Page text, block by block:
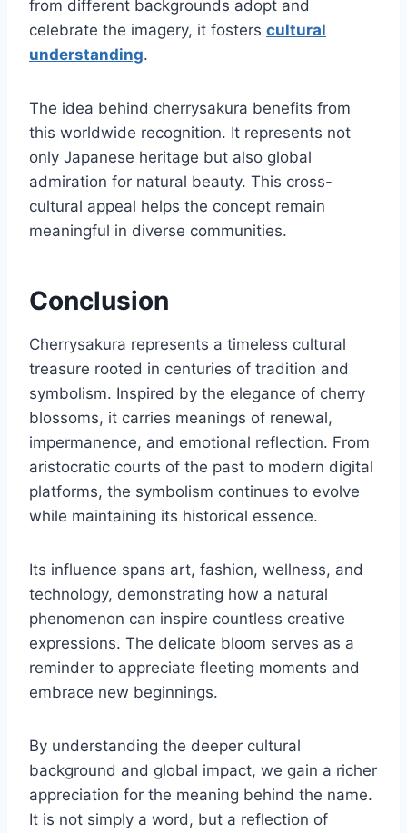
from different backgrounds adopt and
celebrate the imagery, it fosters cultural
understanding.
The idea behind cherrysakura benefits from
this worldwide recognition. It represents not
only Japanese heritage but also global
admiration for natural beauty. This cross-
cultural appeal helps the concept remain
meaningful in diverse communities.
Conclusion
Cherrysakura represents a timeless cultural
treasure rooted in centuries of tradition and
symbolism. Inspired by the elegance of cherry
blossoms, it carries meanings of renewal,
impermanence, and emotional reflection. From
aristocratic courts of the past to modern digital
platforms, the symbolism continues to evolve
while maintaining its historical essence.
Its influence spans art, fashion, wellness, and
technology, demonstrating how a natural
phenomenon can inspire countless creative
expressions. The delicate bloom serves as a
reminder to appreciate fleeting moments and
embrace new beginnings.
By understanding the deeper cultural
background and global impact, we gain a richer
appreciation for the meaning behind the name.
It is not simply a word, but a reflection of